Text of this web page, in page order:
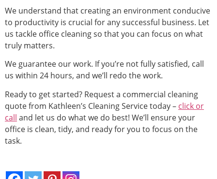
We understand that creating an environment conducive
to productivity is crucial for any successful business. Let
us tackle office cleaning so that you can focus on what
truly matters.
We guarantee our work. If you’re not fully satisfied, call
us within 24 hours, and we’ll redo the work.
Ready to get started? Request a commercial cleaning
quote from Kathleen’s Cleaning Service today – click or
call and let us do what we do best! We’ll ensure your
office is clean, tidy, and ready for you to focus on the
task.